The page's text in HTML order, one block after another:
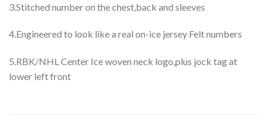
3.Stitched number on the chest,back and sleeves
4.Engineered to look like a real on-ice jersey Felt numbers
5.RBK/NHL Center Ice woven neck logo,plus jock tag at
lower left front